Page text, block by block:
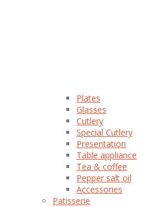
Plates
Glasses
Cutlery
Special Cutlery
Presentation
Table appliance
Tea & coffee
Pepper salt oil
Accessories
Patisserie